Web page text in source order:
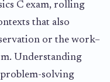
C exam, rolling
that also
or the work–
Understanding
solving